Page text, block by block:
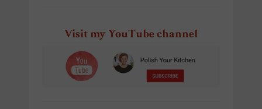
Visit my YouTube channel